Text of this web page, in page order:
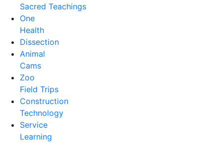
Sacred Teachings
One
Health
Dissection
Animal
Cams
Zoo
Field Trips
Construction
Technology
Service
Learning